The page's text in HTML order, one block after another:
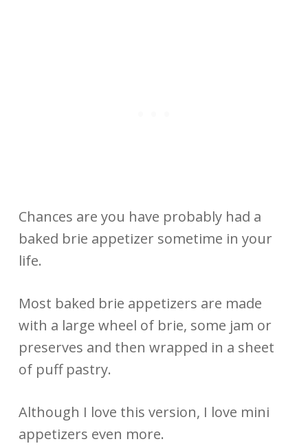
Chances are you have probably had a
baked brie appetizer sometime in your
life.
Most baked brie appetizers are made
with a large wheel of brie, some jam or
preserves and then wrapped in a sheet
of puff pastry.
Although I love this version, I love mini
appetizers even more.